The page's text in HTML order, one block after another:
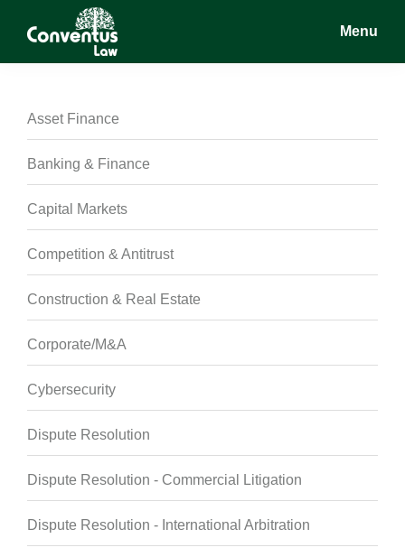
Conventus
Conventus
Menu
Asset Finance
Banking & Finance
Capital Markets
Competition & Antitrust
Construction & Real Estate
Corporate/M&A
Cybersecurity
Dispute Resolution
Dispute Resolution - Commercial Litigation
Dispute Resolution - International Arbitration